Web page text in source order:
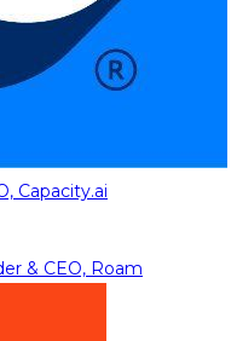
Capacity.ai
& CEO, Roam